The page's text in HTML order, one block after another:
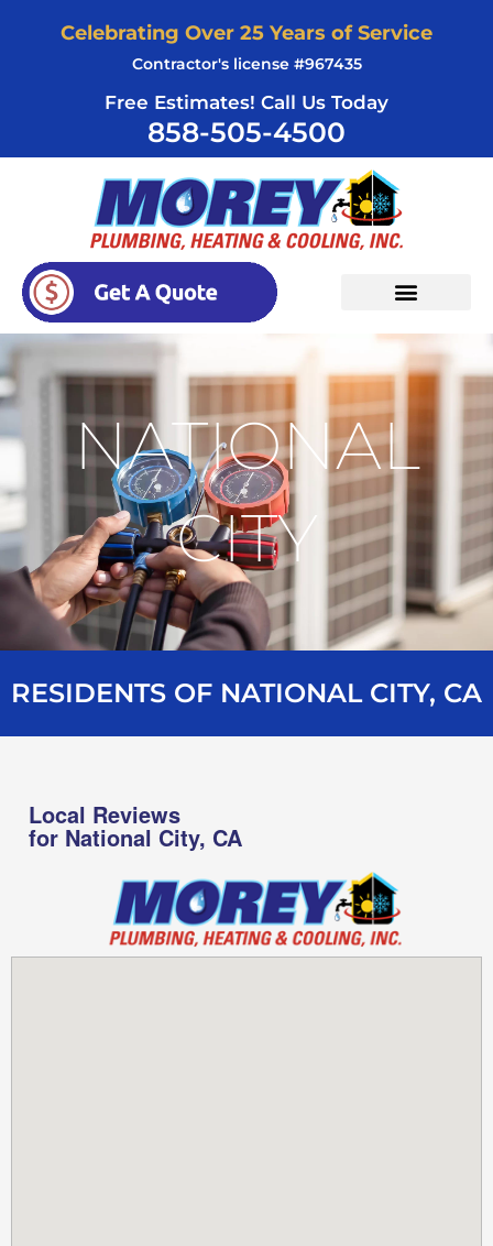
Celebrating Over 25 Years of Service
Contractor's license #967435
Free Estimates! Call Us Today
858-505-4500
NATIONAL
CITY
RESIDENTS OF NATIONAL CITY, CA
Local Reviews
for National City, CA